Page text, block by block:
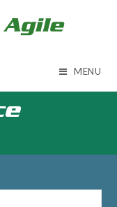
MENU